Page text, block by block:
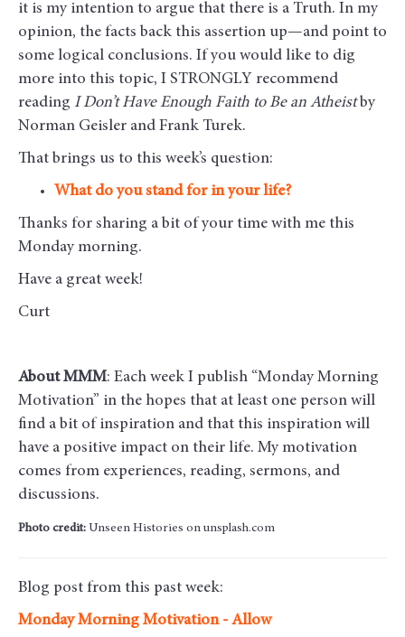
it is my intention to argue that there is a Truth. In my
opinion, the facts back this assertion up—and point to
some logical conclusions. If you would like to dig
more into this topic, I STRONGLY recommend
reading I Don’t Have Enough Faith to Be an Atheistby
Norman Geisler and Frank Turek.
That brings us to this week’s question:
What do you stand for in your life?
Thanks for sharing a bit of your time with me this
Monday morning.
Have a great week!
Curt
About MMM: Each week I publish “Monday Morning
Motivation” in the hopes that at least one person will
find a bit of inspiration and that this inspiration will
have a positive impact on their life. My motivation
comes from experiences, reading, sermons, and
discussions.
Photo credit: Unseen Histories on unsplash.com
Blog post from this past week:
Monday Morning Motivation - Allow